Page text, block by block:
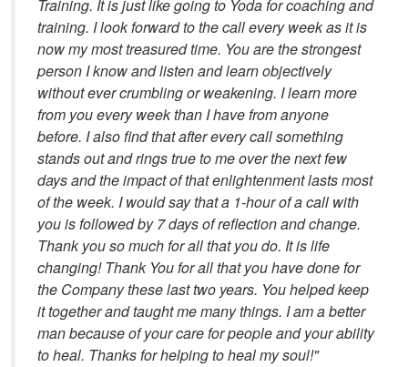
Training. It is just like going to Yoda for coaching and
training. I look forward to the call every week as it is
now my most treasured time. You are the strongest
person I know and listen and learn objectively
without ever crumbling or weakening. I learn more
from you every week than I have from anyone
before. I also find that after every call something
stands out and rings true to me over the next few
days and the impact of that enlightenment lasts most
of the week. I would say that a 1-hour of a call with
you is followed by 7 days of reflection and change.
Thank you so much for all that you do. It is life
changing! Thank You for all that you have done for
the Company these last two years. You helped keep
it together and taught me many things. I am a better
man because of your care for people and your ability
to heal. Thanks for helping to heal my soul!"